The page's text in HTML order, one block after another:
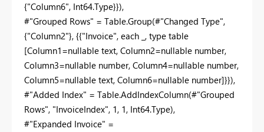
{"Column6", Int64.Type}}),
#"Grouped Rows" = Table.Group(#"Changed Type",
{"Column2"}, {{"Invoice", each _, type table
[Column1=nullable text, Column2=nullable number,
Column3=nullable number, Column4=nullable number,
Column5=nullable text, Column6=nullable number]}}),
#"Added Index" = Table.AddIndexColumn(#"Grouped
Rows", "InvoiceIndex", 1, 1, Int64.Type),
#"Expanded Invoice" =